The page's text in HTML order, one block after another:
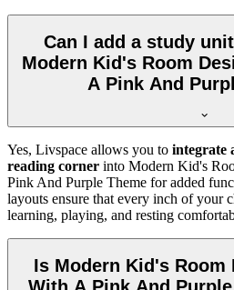
Can I add a study
Modern Kid's Room
A Pink And
Yes, Livspace allows you to integrate
reading corner into Modern Kid's
Pink And Purple Theme for added
layouts ensure that every inch of your
learning, playing, and resting
Is Modern Kid's Room